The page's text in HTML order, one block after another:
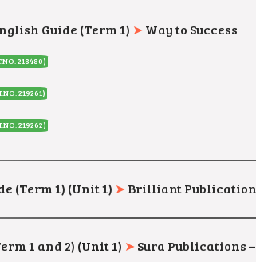
Guide (Term 1) ➤ Way to Success
218480)
219261)
219262)
(Term 1) (Unit 1) ➤ Brilliant
1 and 2) (Unit 1) ➤ Sura Publications –